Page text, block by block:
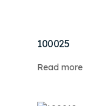
100025
Read more